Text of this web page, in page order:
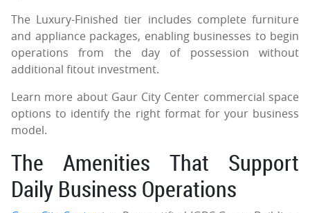
The Luxury-Finished tier includes complete furniture
and appliance packages, enabling businesses to begin
operations from the day of possession without
additional fitout investment.
Learn more about Gaur City Center commercial space
options to identify the right format for your business
model.
The Amenities That Support
Daily Business Operations